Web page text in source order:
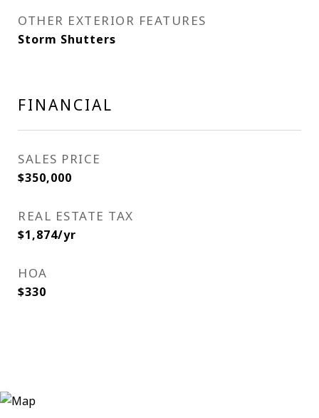
OTHER EXTERIOR FEATURES
Storm Shutters
FINANCIAL
SALES PRICE
$350,000
REAL ESTATE TAX
$1,874/yr
HOA
$330